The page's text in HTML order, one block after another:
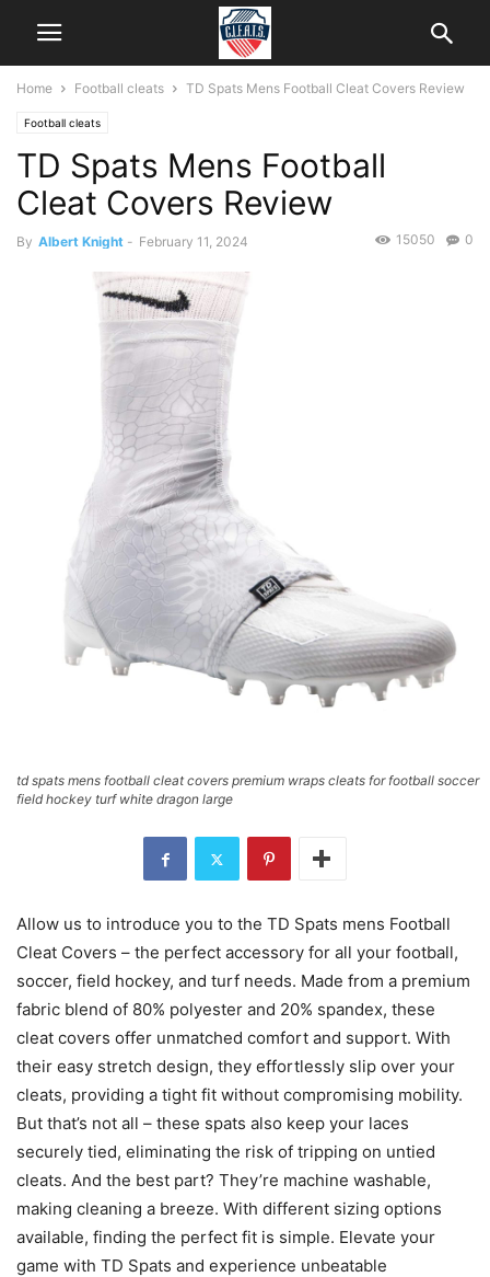
Home Football cleats TD Spats Mens Football Cleat Covers Review
Football cleats
TD Spats Mens Football
Cleat Covers Review
By Albert Knight - February 11, 2024 0
15050
td spats mens football cleat covers premium wraps cleats for football soccer
field hockey turf white dragon large
Allow us to introduce you to the TD Spats mens Football
Cleat Covers – the perfect accessory for all your football,
soccer, field hockey, and turf needs. Made from a premium
fabric blend of 80% polyester and 20% spandex, these
cleat covers offer unmatched comfort and support. With
their easy stretch design, they effortlessly slip over your
cleats, providing a tight fit without compromising mobility.
But that’s not all – these spats also keep your laces
securely tied, eliminating the risk of tripping on untied
cleats. And the best part? They’re machine washable,
making cleaning a breeze. With different sizing options
available, finding the perfect fit is simple. Elevate your
game with TD Spats and experience unbeatable